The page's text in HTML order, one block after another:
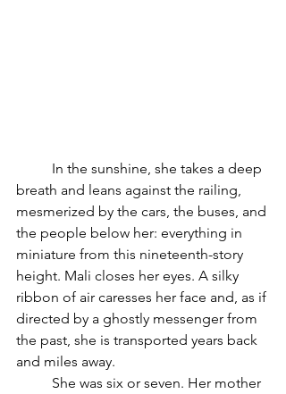
breath and leans against the railing,
mesmerized by the cars, the buses, and
the people below her: everything in
miniature from this nineteenth-story
height. Mali closes her eyes. A silky
ribbon of air caresses her face and, as if
directed by a ghostly messenger from
the past, she is transported years back
and miles away.